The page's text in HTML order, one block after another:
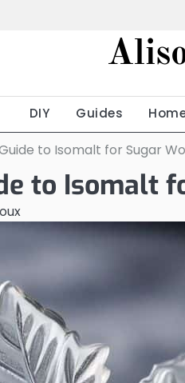
DIY Guides
to Isomalt for Sugar
to Isomalt